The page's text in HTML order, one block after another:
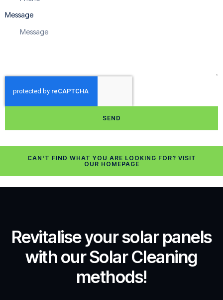
Message
SEND
CAN'T FIND WHAT YOU ARE LOOKING FOR? VISIT
OUR HOMEPAGE
Revitalise your solar panels
with our Solar Cleaning
methods!